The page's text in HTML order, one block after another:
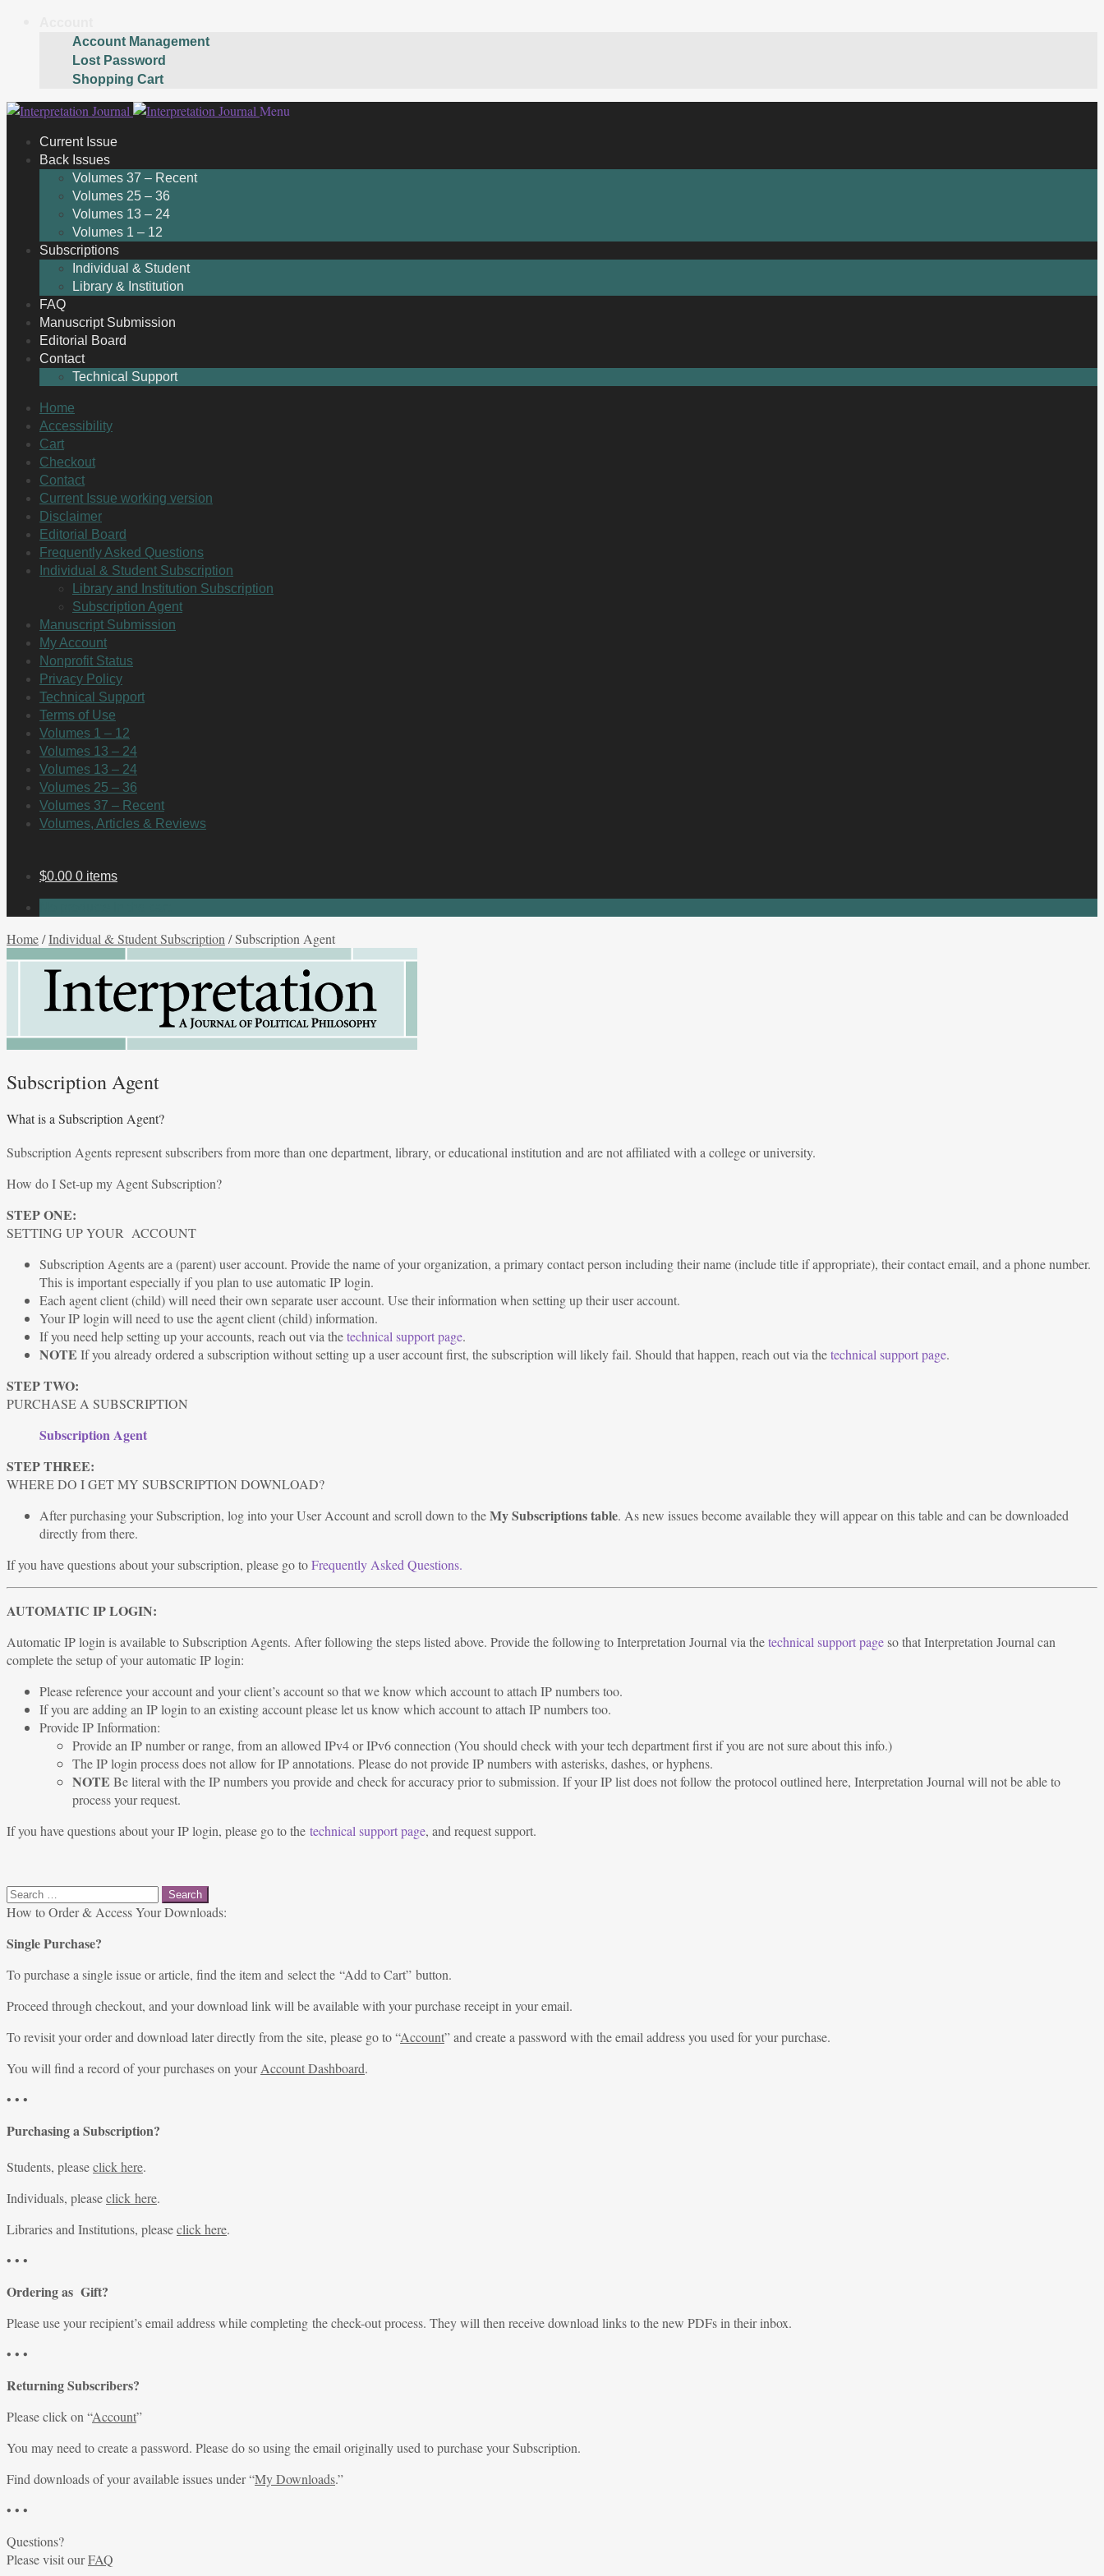
Account Management
Lost Password
Shopping Cart
Skip
navigation
Skip
content
Menu
Current Issue
Back Issues
Volumes 37 – Recent
Volumes 25 – 36
Volumes 13 – 24
Volumes 1 – 12
Subscriptions
Individual & Student
Library & Institution
FAQ
Manuscript Submission
Editorial Board
Contact
Technical Support
Home
Accessibility
Cart
Checkout
Contact
Current Issue working version
Disclaimer
Editorial Board
Frequently Asked Questions
Individual & Student Subscription
Library and Institution Subscription
Subscription Agent
Manuscript Submission
My Account
Nonprofit Status
Privacy Policy
Technical Support
Terms of Use
Volumes 1 – 12
Volumes 13 – 24
Volumes 13 – 24
Volumes 25 – 36
Volumes 37 – Recent
Volumes, Articles & Reviews
$0.00 0 items
Home/Individual & Student Subscription /Subscription Agent
Subscription Agent
What is a Subscription Agent?
Subscription Agents represent subscribers from more than one department, library, or educational institution and are not affiliated with a college or university.
How do I Set-up my Agent Subscription?
STEP ONE:
SETTING UP YOUR ACCOUNT
Subscription Agents are a (parent) user account. Provide the name of your organization, a primary contact person including their name (include title if appropriate), their contact email, and a phone number.
This is important especially if you plan to use automatic IP login.
Each agent client (child) will need their own separate user account. Use their information when setting up their user account.
Your IP login will need to use the agent client (child) information.
If you need help setting up your accounts, reach out via thetechnical support page.
NOTE If you already ordered a subscription without setting up a user account first, the subscription will likely fail. Should that happen, reach out via thetechnical support page.
STEP TWO:
PURCHASE A SUBSCRIPTION
Subscription Agent
STEP THREE:
WHERE DO I GET MY SUBSCRIPTION DOWNLOAD?
After purchasing your Subscription, log into your User Account and scroll down to theMy Subscriptions table. As new issues become available they will appear on this table and can be downloaded
directly from there.
If you have questions about your subscription, please go toFrequently Asked Questions.
AUTOMATIC IP LOGIN:
Automatic IP login is available to Subscription Agents. After following the steps listed above. Provide the following to Interpretation Journal via thetechnical support pageso that Interpretation Journal can
complete the setup of your automatic IP login:
Please reference your account and your client’s account so that we know which account to attach IP numbers too.
If you are adding an IP login to an existing account please let us know which account to attach IP numbers too.
Provide IP Information:
Provide an IP number or range, from an allowed IPv4 or IPv6 connection (You should check with your tech department first if you are not sure about this info.)
The IP login process does not allow for IP annotations. Please do not provide IP numbers with asterisks, dashes, or hyphens.
NOTE Be literal with the IP numbers you provide and check for accuracy prior to submission. If your IP list does not follow the protocol outlined here, Interpretation Journal will not be able to
process your request.
If you have questions about your IP login, please go to the technical support page, and request support.
Search
for:
How to Order & Access Your Downloads:
Single Purchase?
To purchase a single issue or article, find the item and select the “Add to Cart” button.
Proceed through checkout, and your download link will be available with your purchase receipt in your email.
To revisit your order and download later directly from the site, please go to “Account” and create a password with the email address you used for your purchase.
You will find a record of your purchases on yourAccount Dashboard.
• • •
Purchasing a Subscription?
Students, pleaseclick here.
Individuals, pleaseclick here.
Libraries and Institutions, pleaseclick here.
• • •
Ordering as Gift?
Please use your recipient’s email address while completing the check-out process. They will then receive download links to the new PDFs in their inbox.
• • •
Returning Subscribers?
Please click on “Account”
You may need to create a password. Please do so using the email originally used to purchase your Subscription.
Find downloads of your available issues under “My Downloads.”
• • •
Questions?
Please visit ourFAQ